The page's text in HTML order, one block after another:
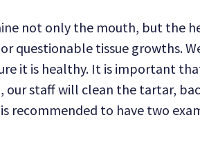
not only the mouth, but the
questionable tissue growths.
it is healthy. It is important
staff will clean the tartar,
to have two